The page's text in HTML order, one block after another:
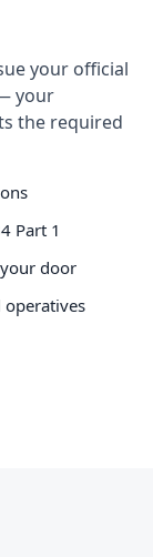
your official
your
the required
Part 1
door
operatives